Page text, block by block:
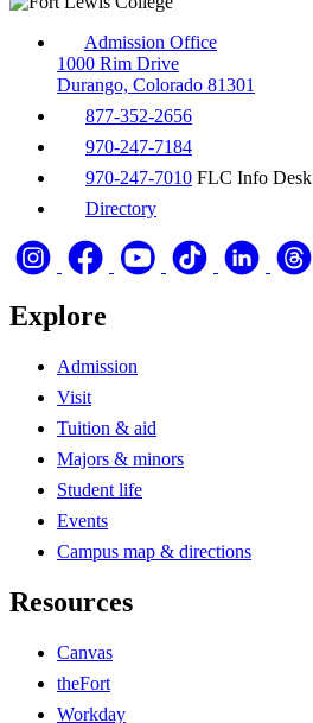
Admission Office
1000 Rim Drive
Durango, Colorado 81301
877-352-2656
970-247-7184
970-247-7010 FLC Info Desk
Directory
Explore
Admission
Visit
Tuition & aid
Majors & minors
Student life
Events
Campus map & directions
Resources
Canvas
theFort
Workday